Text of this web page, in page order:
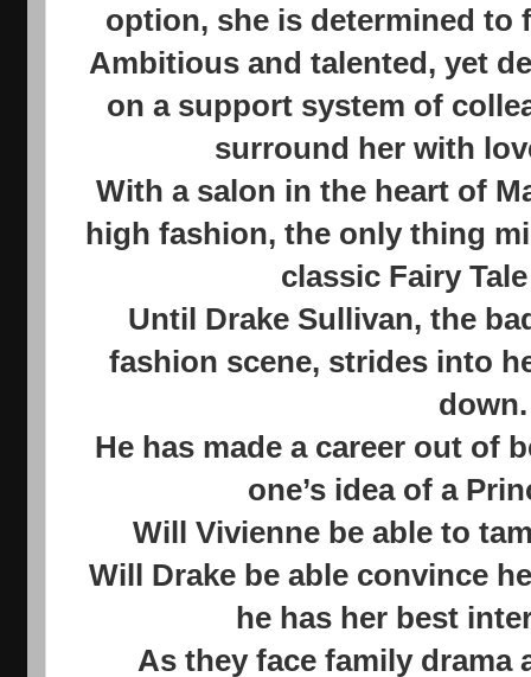
option, she is determined to
Ambitious and talented, yet
on a support system of
surround her with
With a salon in the heart of
high fashion, the only thing
classic Fairy
Until Drake Sullivan, the
fashion scene, strides into
down.
He has made a career out of
one’s idea of a
Will Vivienne be able to
Will Drake be able convince
he has her best
As they face family drama